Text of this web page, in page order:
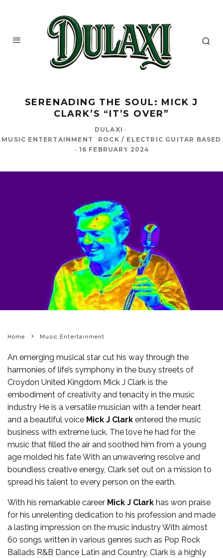
SERENADING THE SOUL: MICK J
CLARK’S “IT’S OVER”
DULAXI ·
MUSIC ENTERTAINMENT
ROCK / ELECTRIC GUITAR BASED
· 16 FEBRUARY 2024
Home Music Entertainment
An emerging musical star cut his way through the
harmonies of life’s symphony in the busy streets of
Croydon United Kingdom Mick J Clark is the
embodiment of creativity and tenacity in the music
industry He is a versatile musician with a tender heart
and a beautiful voice Mick J Clark entered the music
business with extreme luck. The love he had for the
music that filled the air and soothed him from a young
age molded his fate With an unwavering resolve and
boundless creative energy, Clark set out on a mission to
spread his talent to every person on the earth.
With his remarkable career Mick J Clark has won praise
for his unrelenting dedication to his profession and made
a lasting impression on the music industry With almost
60 songs written in various genres such as Pop Rock
Ballads R&B Dance Latin and Country, Clark is a highly